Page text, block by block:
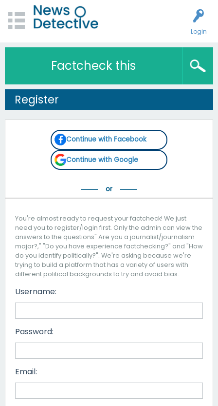
Login
Factcheck this
Register
Continue with Facebook
Continue with Google
You're almost ready to request your factcheck! We just
need you to register/login first. Only the admin can view the
answers to the questions" Are you a journalist/journalism
major?," "Do you have experience factchecking?" and "How
do you identify politically?". We're asking because we're
trying to build a platform that has a variety of users with
different political backgrounds to try and avoid bias.
Username:
Password:
Email: